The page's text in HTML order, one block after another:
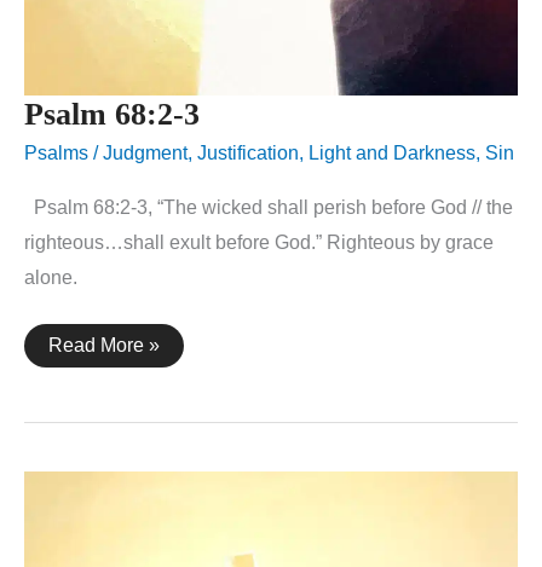
Psalm 68:2-3
Psalms /Judgment, Justification, Light and Darkness, Sin
Psalm 68:2-3, “The wicked shall perish before God // the
righteous…shall exult before God.” Righteous by grace
alone.
Psalm
68:2-
Read More »